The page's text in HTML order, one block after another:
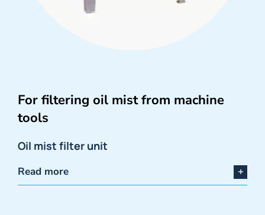
For filtering oil mist from machine
tools
Oil mist filter unit
Read more